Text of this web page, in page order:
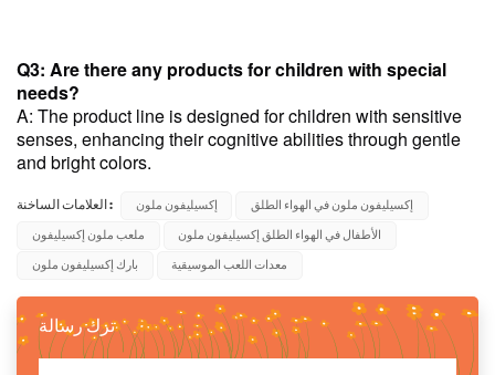
Q3: Are there any products for children with special
needs?
A: The product line is designed for children with sensitive
senses, enhancing their cognitive abilities through gentle
and bright colors.
العلامات الساخنة : إكسيليفون ملون إكسيليفون ملون في الهواء الطلق
ملعب ملون إكسيليفون الأطفال في الهواء الطلق إكسيليفون ملون
بارك إكسيليفون ملون معدات اللعب الموسيقية
ترك رسالة